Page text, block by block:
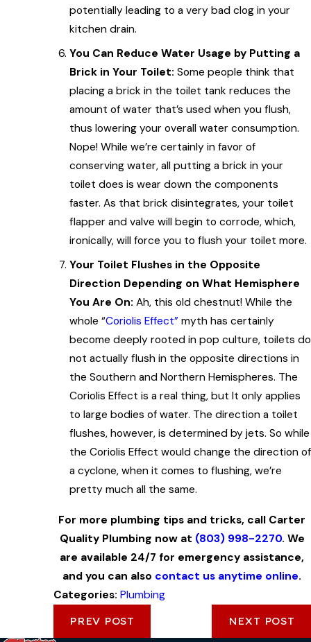
potentially leading to a very bad clog in your
kitchen drain.
You Can Reduce Water Usage by Putting a
Brick in Your Toilet: Some people think that
placing a brick in the toilet tank reduces the
amount of water that’s used when you flush,
thus lowering your overall water consumption.
Nope! While we’re certainly in favor of
conserving water, all putting a brick in your
toilet does is wear down the components
faster. As that brick disintegrates, your toilet
flapper and valve will begin to corrode, which,
ironically, will force you to flush your toilet more.
Your Toilet Flushes in the Opposite
Direction Depending on What Hemisphere
You Are On: Ah, this old chestnut! While the
whole “Coriolis Effect” myth has certainly
become deeply rooted in pop culture, toilets do
not actually flush in the opposite directions in
the Southern and Northern Hemispheres. The
Coriolis Effect is a real thing, but It only applies
to large bodies of water. The direction a toilet
flushes, however, is determined by jets. So while
the Coriolis Effect would change the direction of
a cyclone, when it comes to flushing, we’re
pretty much all the same.
For more plumbing tips and tricks, call Carter
Quality Plumbing now at (803) 998-2270. We
are available 24/7 for emergency assistance,
and you can also contact us anytime online.
Categories: Plumbing
PREV POST
NEXT POST